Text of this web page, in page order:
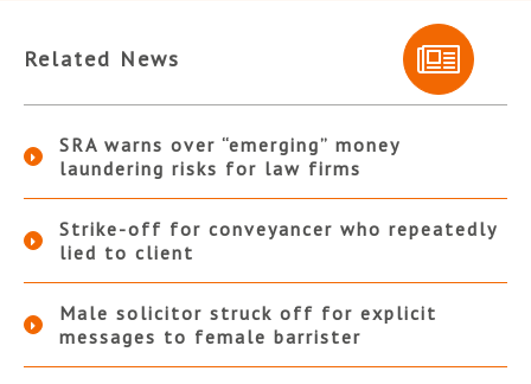
Related News
SRA warns over “emerging” money
laundering risks for law firms
Strike-off for conveyancer who repeatedly
lied to client
Male solicitor struck off for explicit
messages to female barrister